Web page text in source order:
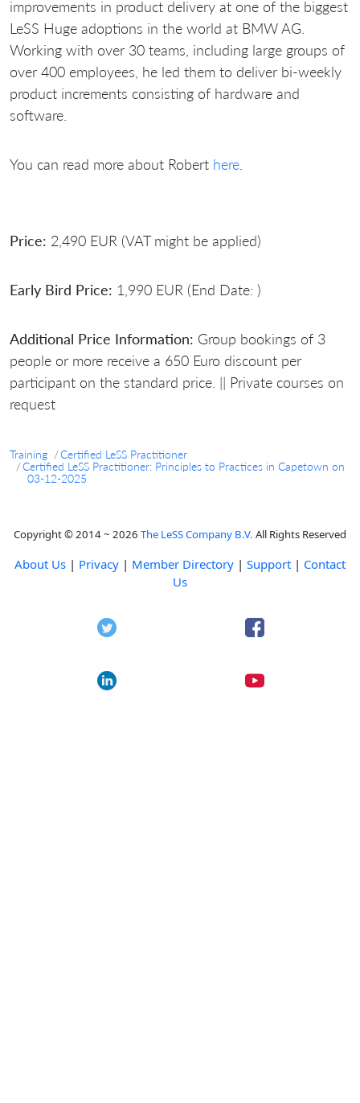
improvements in product delivery at one of the biggest
LeSS Huge adoptions in the world at BMW AG.
Working with over 30 teams, including large groups of
over 400 employees, he led them to deliver bi-weekly
product increments consisting of hardware and
software.
You can read more about Robert here
Price: 2,490 EUR (VAT might be applied)
Early Bird Price: 1,990 EUR (End Date: )
Additional Price Information: Group bookings of 3
people or more receive a 650 Euro discount per
participant on the standard price. || Private courses on
request
Training
Certified LeSS Practitioner
Certified LeSS Practitioner: Principles to Practices in Capetown on
03-12-2025
Copyright © 2014 ~ 2026 The LeSS Company B.V. All Rights Reserved
About Us | Privacy | Member Directory | Support | Contact
Us